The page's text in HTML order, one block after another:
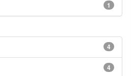
1
4
4